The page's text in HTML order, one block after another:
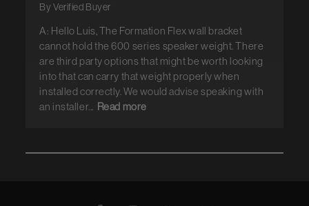
A: Hello Luis, The Formation Flex wall bracket
cannot hold the 600 series speaker weight. There
are third party options that might be worth looking
into that can carry that weight properly when
installed correctly. We would advise speaking with
an installer... Read more
By Verified Buyer